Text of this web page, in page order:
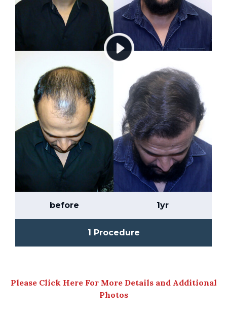
before 1yr
1 Procedure
Please Click Here For More Details and Additional
Photos